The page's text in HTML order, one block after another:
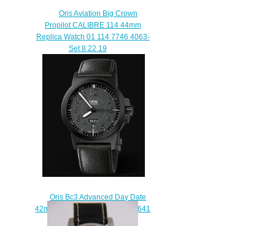
Oris Aviation Big Crown
Propilot CALIBRE 114 44mm
Replica Watch 01 114 7746 4063-
Set 8 22 19
$220.00
Oris Bc3 Advanced Day Date
42mm Replica Watch 01 735 7641
4764-07 5 22 56B